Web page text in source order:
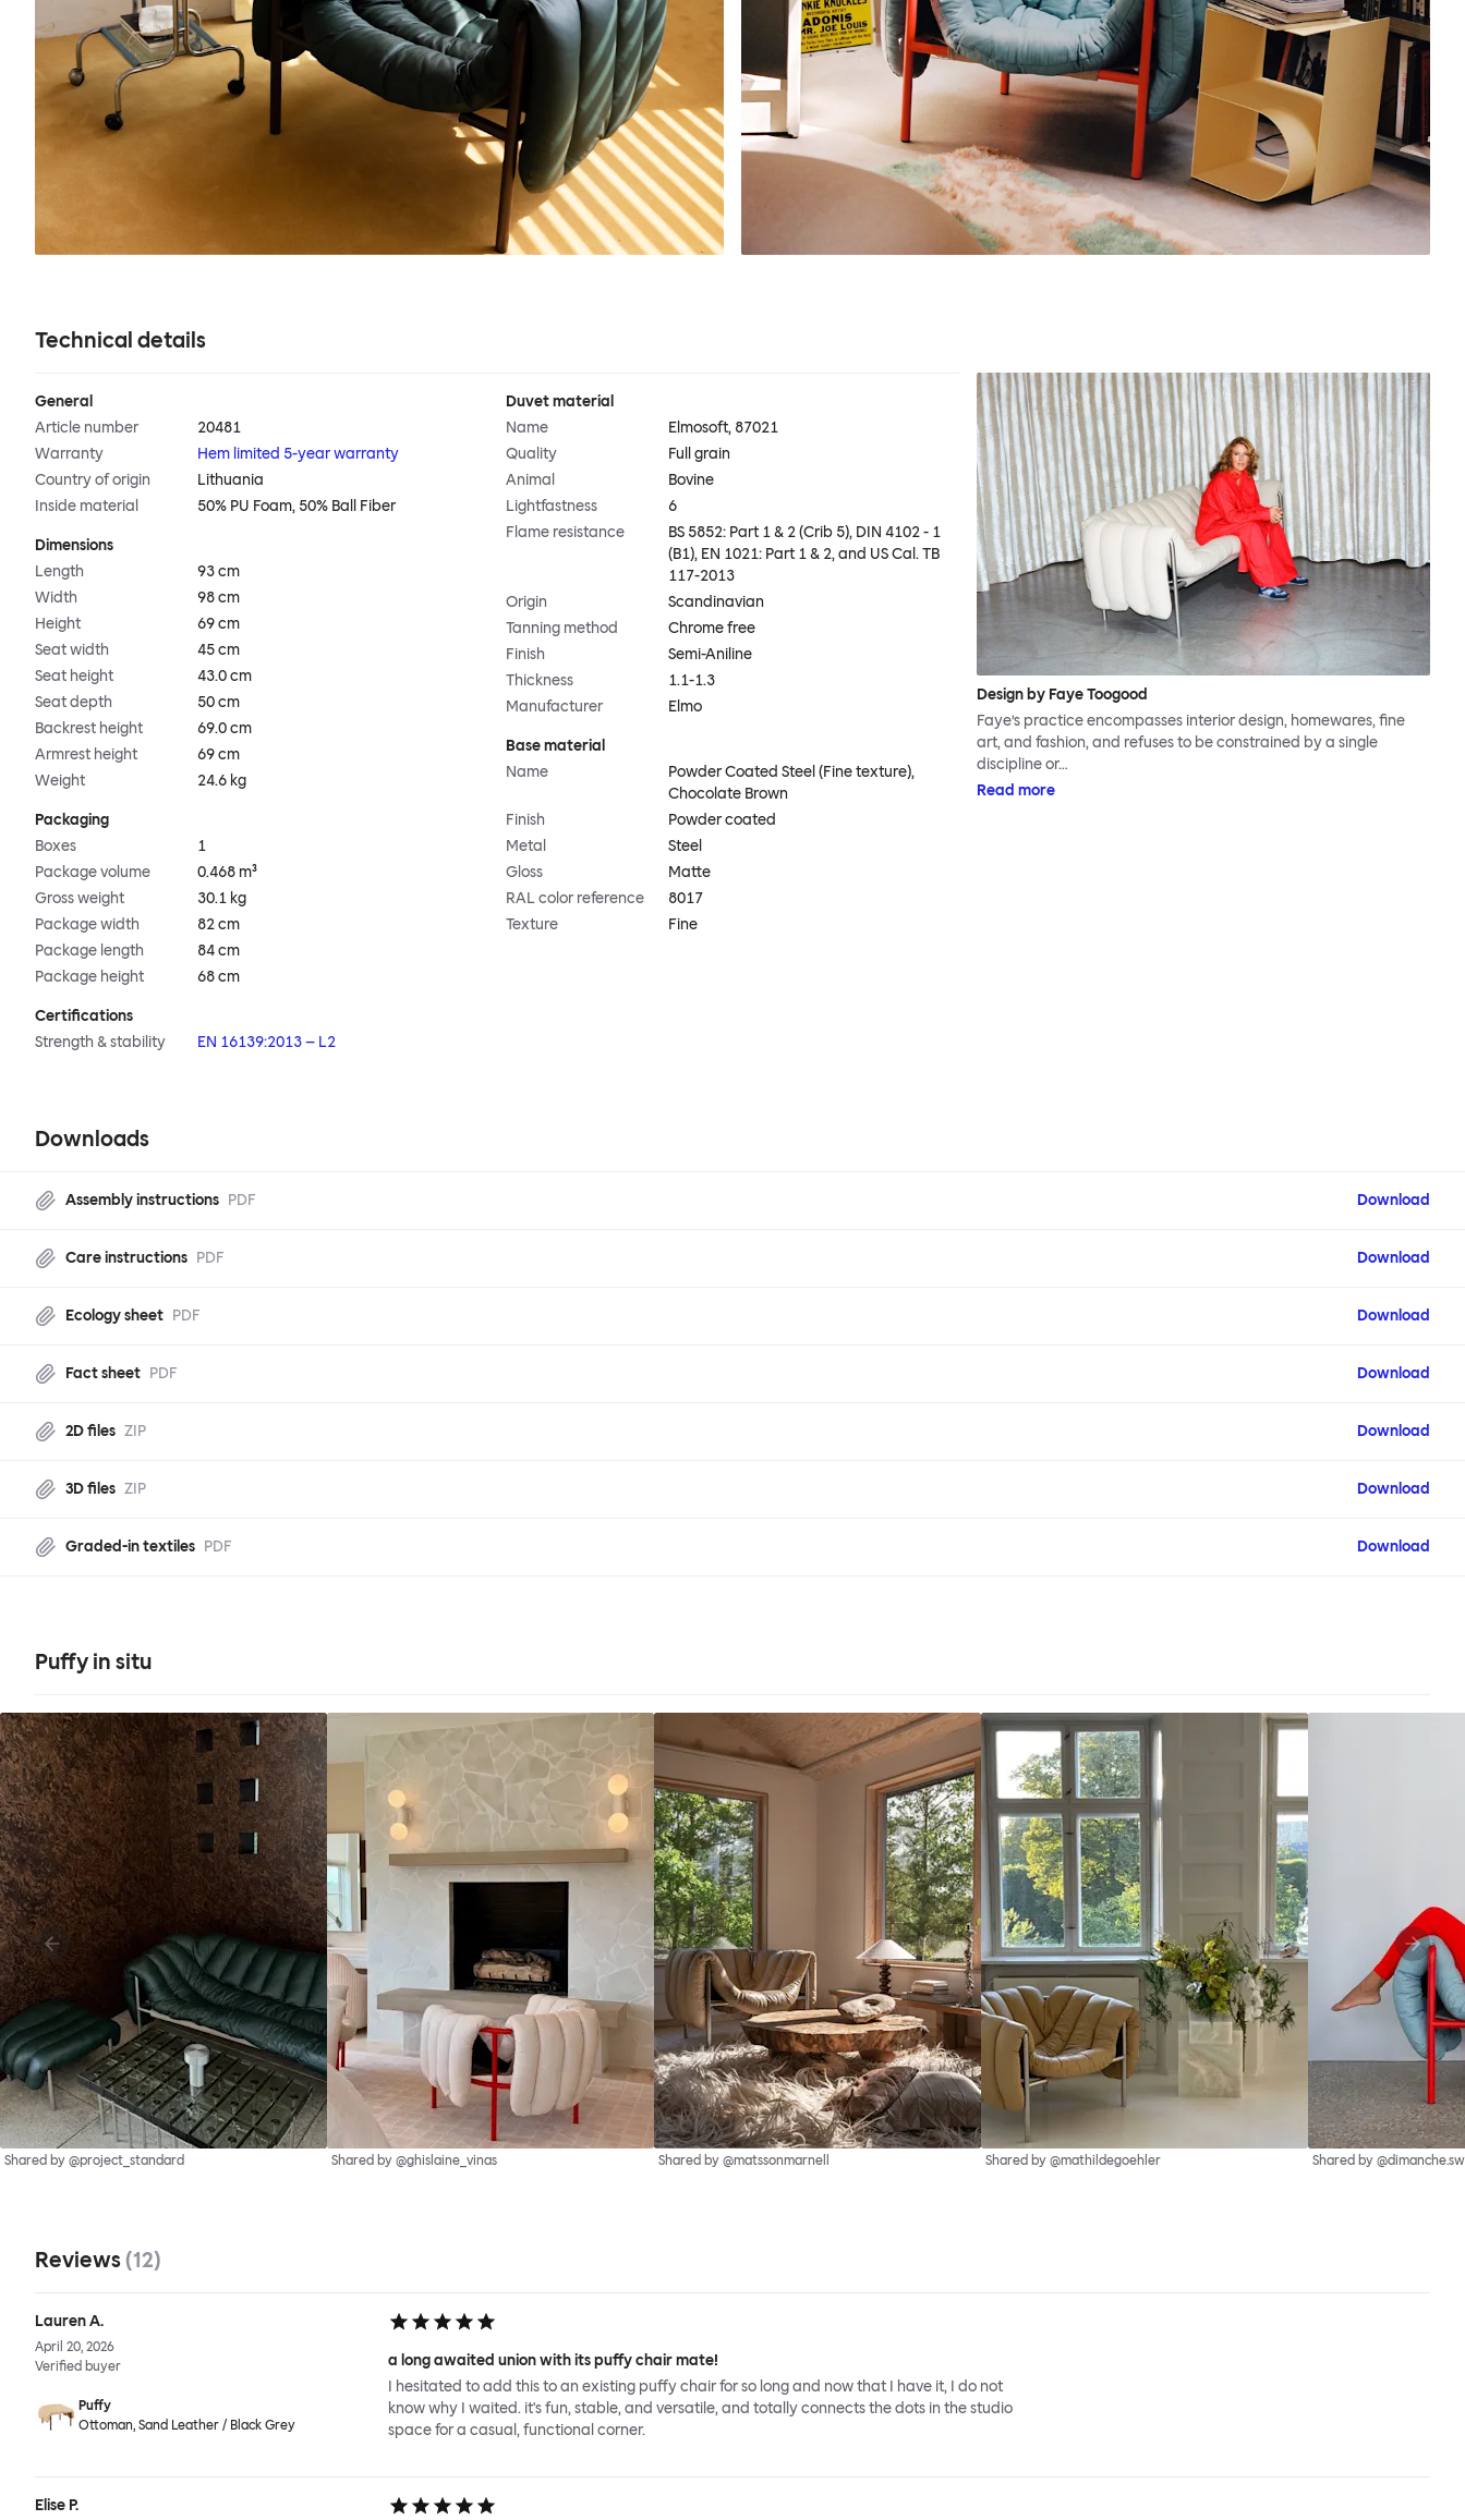
Technical details
General
Article number
20481
Warranty
Hem limited 5-year warranty
Country of origin
Lithuania
Inside material
50% PU Foam, 50% Ball Fiber
Dimensions
Length
93 cm
Width
98 cm
Height
69 cm
Seat width
45 cm
Seat height
43.0 cm
Seat depth
50 cm
Backrest height
69.0 cm
Armrest height
69 cm
Weight
24.6 kg
Packaging
Boxes
1
Package volume
0.468 m³
Gross weight
30.1 kg
Package width
82 cm
Package length
84 cm
Package height
68 cm
Certifications
Strength & stability
EN 16139:2013 – L2
Duvet material
Name
Elmosoft, 87021
Quality
Full grain
Animal
Bovine
Lightfastness
6
Flame resistance
BS 5852: Part 1 & 2 (Crib 5), DIN 4102 - 1
(B1), EN 1021: Part 1 & 2, and US Cal. TB
117-2013
Origin
Scandinavian
Tanning method
Chrome free
Finish
Semi-Aniline
Thickness
1.1-1.3
Manufacturer
Elmo
Base material
Name
Powder Coated Steel (Fine texture),
Chocolate Brown
Finish
Powder coated
Metal
Steel
Gloss
Matte
RAL color reference
8017
Texture
Fine
Design by Faye Toogood
Faye’s practice encompasses interior design, homewares, fine
art, and fashion, and refuses to be constrained by a single
discipline or…
Read more
Downloads
Assembly instructions PDF Download
Care instructions PDF Download
Ecology sheet PDF Download
Fact sheet PDF Download
2D files ZIP Download
3D files ZIP Download
Graded-in textiles PDF Download
Puffy in situ
Shared by @project_standard Shared by @ghislaine_vinas Shared by @matssonmarnell Shared by @mathildegoehler Shared by
Reviews (12)
Lauren A.
April 20, 2026
Verified buyer
Puffy
Ottoman, Sand Leather / Black Grey
a long awaited union with its puffy chair mate!
I hesitated to add this to an existing puffy chair for so long and now that I have it, I do not
know why I waited. it's fun, stable, and versatile, and totally connects the dots in the studio
space for a casual, functional corner.
Elise P.